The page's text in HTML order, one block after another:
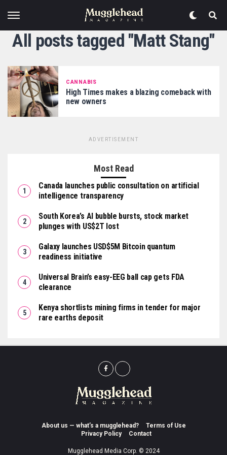
All posts tagged "Matt Stang"
CANNABIS
High Times makes a blazing comeback with
new owners
ADVERTISEMENT
Most Read
Canada launches public consultation on artificial
intelligence transparency
South Korea’s AI bubble bursts, stock market
plunges with US$2T lost
Galaxy launches USD$5M Bitcoin quantum
readiness initiative
Universal Brain’s easy-EEG ball cap gets FDA
clearance
Kenya shortlists mining firms in tender for major
rare earths deposit
About us — what’s a mugglehead?
Terms of Use
Privacy Policy
Contact
Mugglehead Media Corp. © 2024